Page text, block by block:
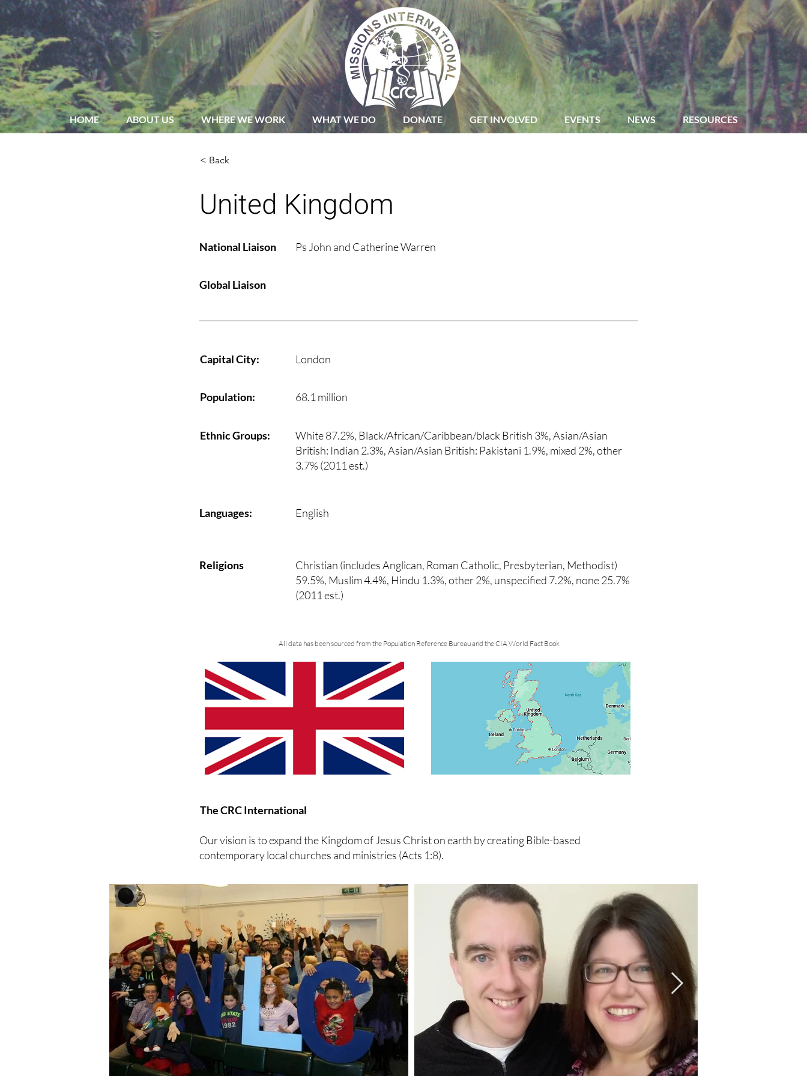
HOME ABOUT US WHERE WE WORK WHAT WE DO DONATE GET INVOLVED EVENTS NEWS RESOURCES
< Back
United Kingdom
National Liaison Ps John and Catherine Warren
Global Liaison
Capital City: London
Population: 68.1 million
Ethnic Groups:
White 87.2%, Black/African/Caribbean/black British 3%, Asian/Asian
British: Indian 2.3%, Asian/Asian British: Pakistani 1.9%, mixed 2%, other
3.7% (2011 est.)
Languages: English
Religions
Christian (includes Anglican, Roman Catholic, Presbyterian, Methodist)
59.5%, Muslim 4.4%, Hindu 1.3%, other 2%, unspecified 7.2%, none 25.7%
(2011 est.)
All data has been sourced from the Population Reference Bureau and the CIA World Fact Book
The CRC International
Our vision is to expand the Kingdom of Jesus Christ on earth by creating Bible-based
contemporary local churches and ministries (Acts 1:8).